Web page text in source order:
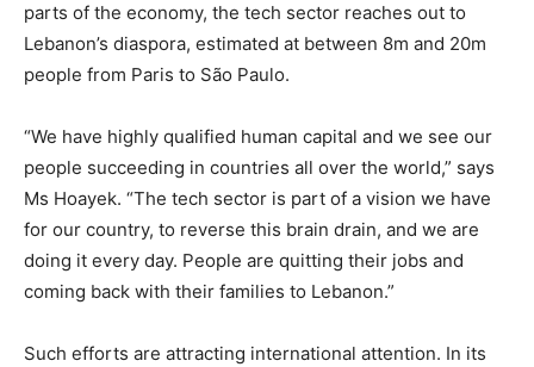
parts of the economy, the tech sector reaches out to
Lebanon’s diaspora, estimated at between 8m and 20m
people from Paris to São Paulo.
“We have highly qualified human capital and we see our
people succeeding in countries all over the world,” says
Ms Hoayek. “The tech sector is part of a vision we have
for our country, to reverse this brain drain, and we are
doing it every day. People are quitting their jobs and
coming back with their families to Lebanon.”
Such efforts are attracting international attention. In its